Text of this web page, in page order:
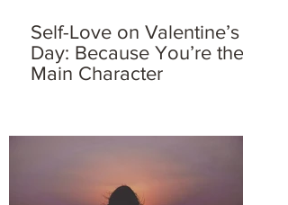
Self-Love on Valentine’s
Day: Because You’re the
Main Character